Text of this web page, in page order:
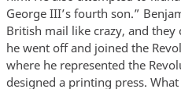
George III’s fourth son.”
British mail like crazy, and
he went off and joined the
where he represented the
designed a printing press.